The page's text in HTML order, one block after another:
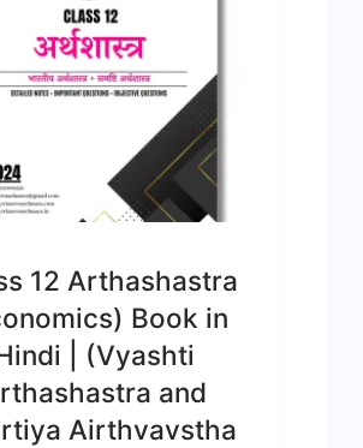
12 Arthashastra
Book in
| (Vyashti
and
Airthvavstha